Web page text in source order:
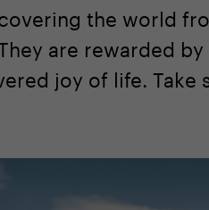
the world
are rewarded
joy of life.